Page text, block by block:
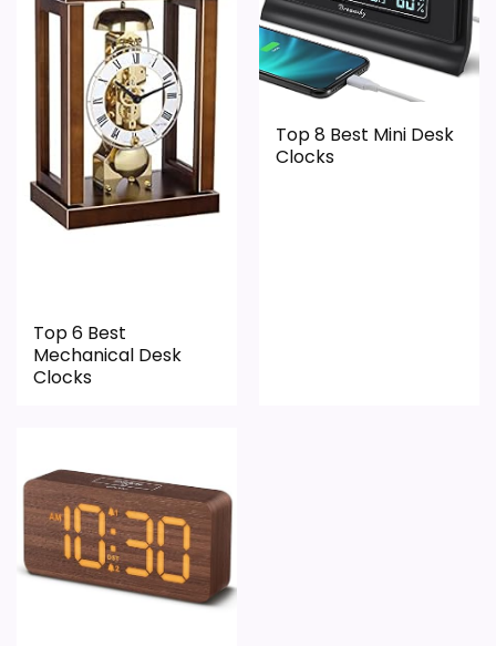
Top 6 Best
Mechanical Desk
Clocks
Top 8 Best Mini Desk
Clocks